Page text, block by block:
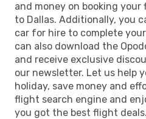
and money on booking
to Dallas. Additionally, you
car for hire to complete
can also download the
and receive exclusive
our newsletter. Let us help
holiday, save money and
flight search engine and
you got the best flight